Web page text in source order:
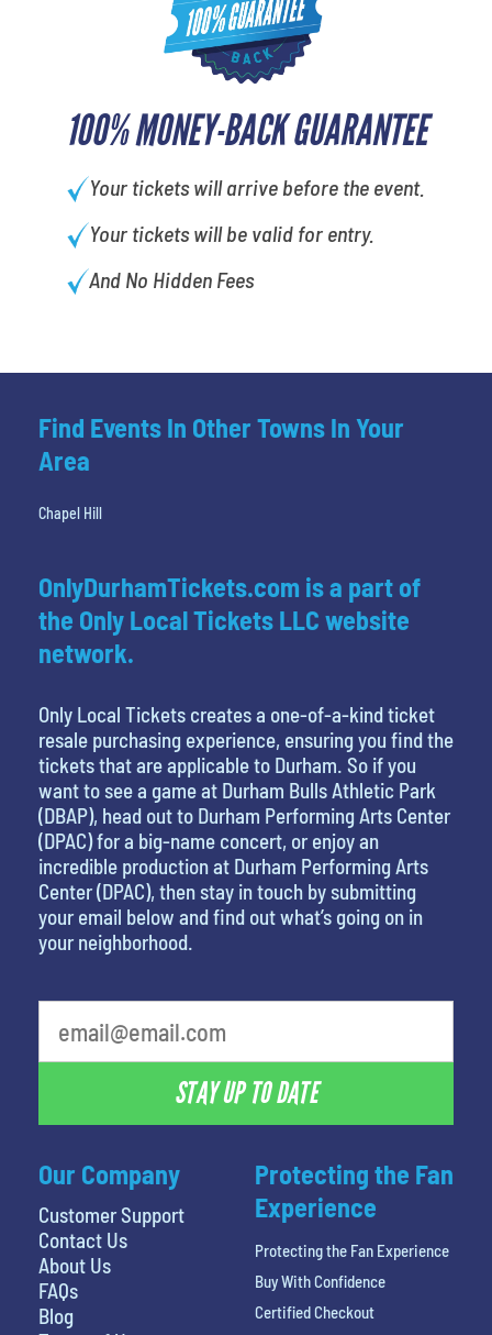
100% MONEY-BACK GUARANTEE
Your tickets will arrive before the event.
Your tickets will be valid for entry.
And No Hidden Fees
Find Events In Other Towns In Your
Area
Chapel Hill
Our Company
Customer Support
Contact Us
About Us
FAQs
Blog
OnlyDurhamTickets.com is a part of
the Only Local Tickets LLC website
network.
Only Local Tickets creates a one-of-a-kind ticket
resale purchasing experience, ensuring you find the
tickets that are applicable to Durham. So if you
want to see a game at Durham Bulls Athletic Park
(DBAP), head out to Durham Performing Arts Center
(DPAC) for a big-name concert, or enjoy an
incredible production at Durham Performing Arts
Center (DPAC), then stay in touch by submitting
your email below and find out what’s going on in
your neighborhood.
STAY UP TO DATE
Protecting the Fan
Experience
Protecting the Fan Experience
Buy With Confidence
Certified Checkout